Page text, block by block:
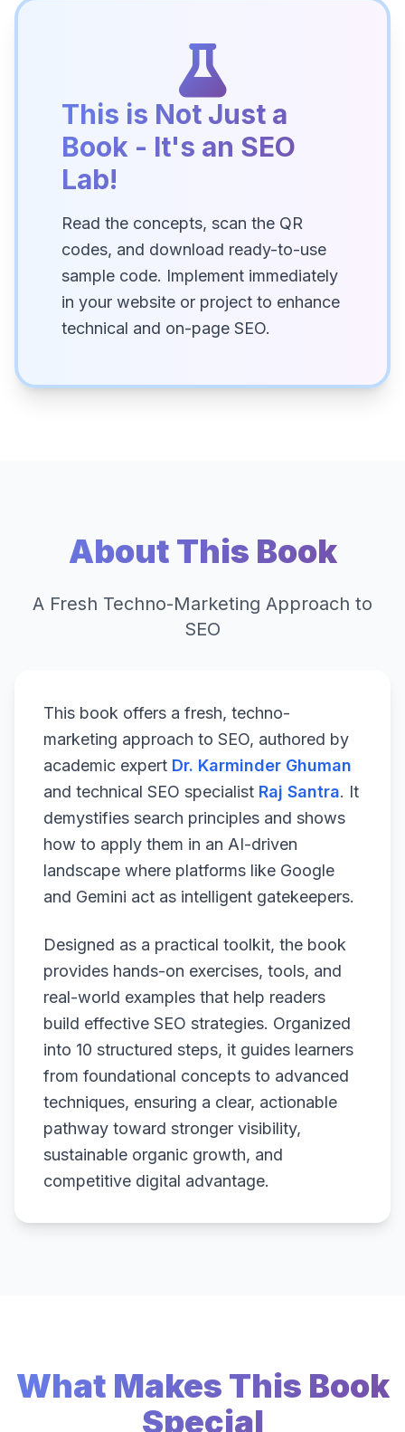
This is Not Just a
Book - It's an SEO
Lab!
Read the concepts, scan the QR
codes, and download ready-to-use
sample code. Implement immediately
in your website or project to enhance
technical and on-page SEO.
About This Book
A Fresh Techno-Marketing Approach to
SEO
This book offers a fresh, techno-
marketing approach to SEO, authored by
academic expert Dr. Karminder Ghuman
and technical SEO specialist Raj Santra. It
demystifies search principles and shows
how to apply them in an AI-driven
landscape where platforms like Google
and Gemini act as intelligent gatekeepers.
Designed as a practical toolkit, the book
provides hands-on exercises, tools, and
real-world examples that help readers
build effective SEO strategies. Organized
into 10 structured steps, it guides learners
from foundational concepts to advanced
techniques, ensuring a clear, actionable
pathway toward stronger visibility,
sustainable organic growth, and
competitive digital advantage.
What Makes This Book
Special